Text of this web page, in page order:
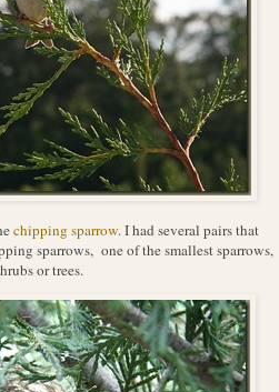
chipping sparrow. I had several pairs that
sparrows, one of the smallest sparrows,
or trees.